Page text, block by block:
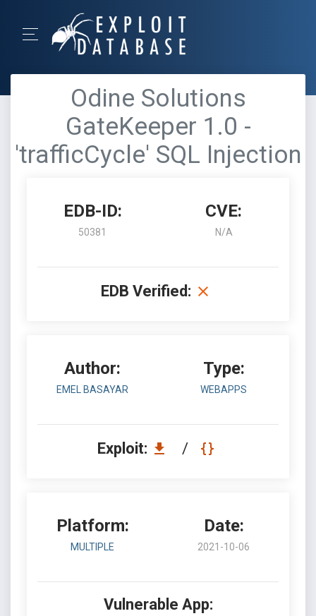
Odine Solutions
GateKeeper 1.0 -
'trafficCycle' SQL Injection
EDB-ID:
50381
CVE:
N/A
EDB Verified:
Author:
EMEL BASAYAR
Type:
WEBAPPS
Exploit: /
Platform:
MULTIPLE
Date:
2021-10-06
Vulnerable App: